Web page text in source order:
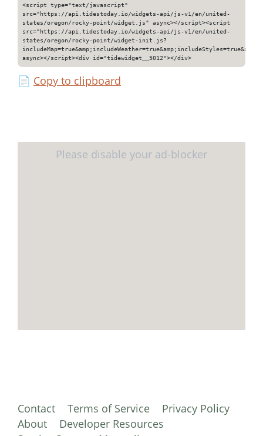
<script type="text/javascript"
src="https://api.tidestoday.io/widgets-api/js-v1/en/united-
states/oregon/rocky-point/widget.js" async></script><script
src="https://api.tidestoday.io/widgets-api/js-v1/en/united-
states/oregon/rocky-point/widget-init.js?
async></script><div id="tidewidget__5012"></div>
📄 Copy to clipboard
Contact Terms of Service
Privacy Policy
About
Developer Resources